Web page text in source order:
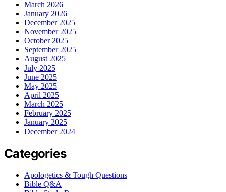
March 2026
January 2026
December 2025
November 2025
October 2025
September 2025
August 2025
July 2025
June 2025
May 2025
April 2025
March 2025
February 2025
January 2025
December 2024
Categories
Apologetics & Tough Questions
Bible Q&A